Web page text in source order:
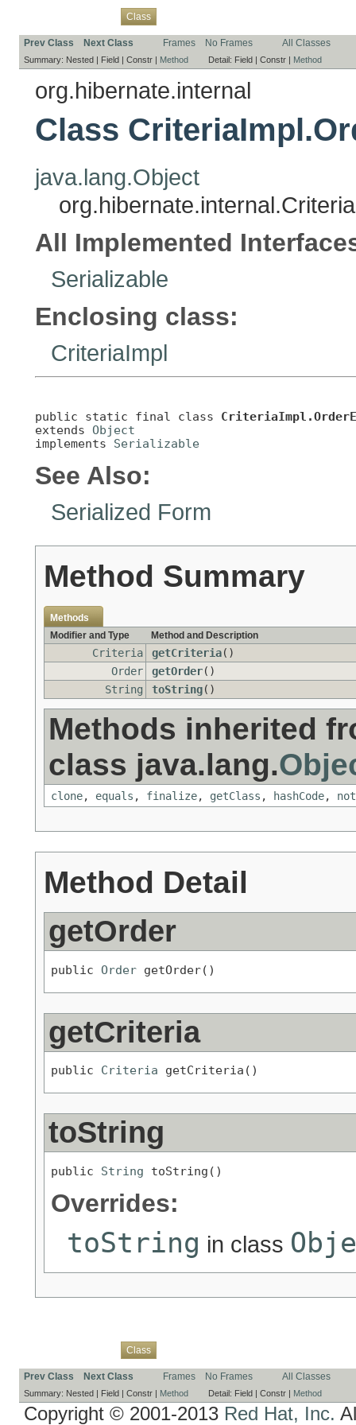
Class
Prev Class Next Class Frames No Frames All Classes
Summary: Nested | Field | Constr | Method Detail: Field | Constr | Method
org.hibernate.internal
Class
java.lang.Object
All Implemented
Serializable
Enclosing class:
CriteriaImpl
public static final class
extends Object
implements Serializable
See Also:
Serialized Form
Method Summary
Methods
Modifier and Type
Method and Description
Criteria getCriteria()
Order
getOrder()
String
toString()
Methods inherited
class java.lang.
clone, equals , finalize, getClass , hashCode,
Method Detail
getOrder
public Order getOrder()
getCriteria
public Criteria getCriteria()
toString
public String toString()
Overrides:
toString in class
Class
Prev Class Next Class Frames No Frames All Classes
Summary: Nested | Field | Constr | Method Detail: Field | Constr | Method
Copyright © 2001-2013 Red Hat, Inc.